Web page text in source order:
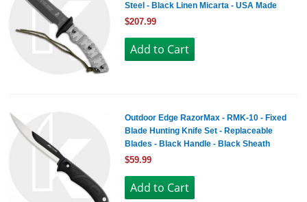
Steel - Black Linen Micarta - USA Made
$207.99
Outdoor Edge RazorMax - RMK-10 - Fixed
Blade Hunting Knife Set - Replaceable
Blades - Black Handle - Black Sheath
$59.99